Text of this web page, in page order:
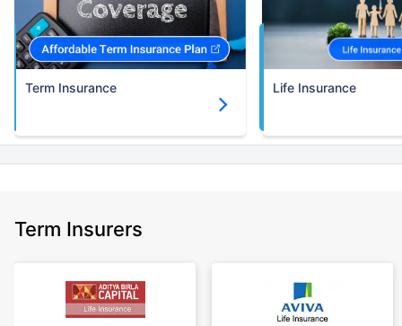
Term Insurance Life Insurance
Term Insurers